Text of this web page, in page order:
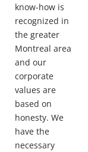
know-how is
recognized in
the greater
Montreal area
and our
corporate
values are
based on
honesty. We
have the
necessary